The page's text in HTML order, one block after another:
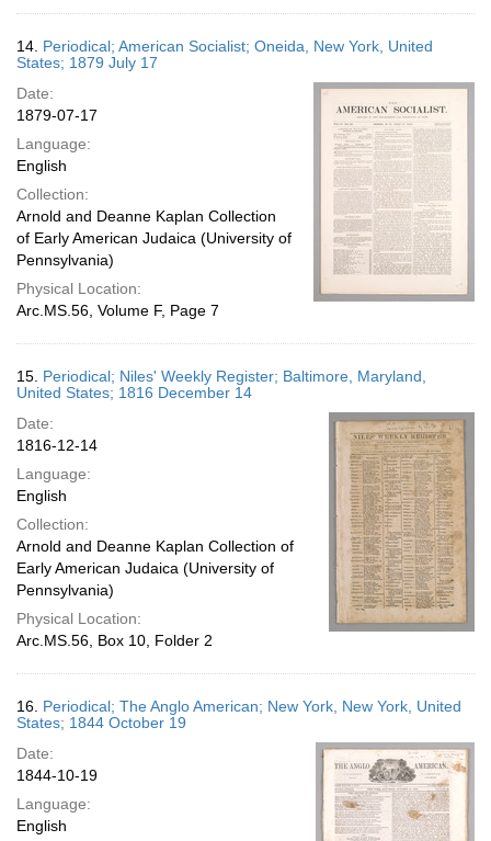
14. Periodical; American Socialist; Oneida, New York, United
States; 1879 July 17
Date:
1879-07-17
Language:
English
Collection:
Arnold and Deanne Kaplan Collection
of Early American Judaica (University of
Pennsylvania)
Physical Location:
Arc.MS.56, Volume F, Page 7
15. Periodical; Niles' Weekly Register; Baltimore, Maryland,
United States; 1816 December 14
Date:
1816-12-14
Language:
English
Collection:
Arnold and Deanne Kaplan Collection of
Early American Judaica (University of
Pennsylvania)
Physical Location:
Arc.MS.56, Box 10, Folder 2
16. Periodical; The Anglo American; New York, New York, United
States; 1844 October 19
Date:
1844-10-19
Language:
English